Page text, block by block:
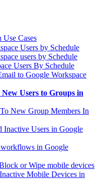
Cases
Users by Schedule
users by Schedule
Users By Schedule
to Google Workspace
Users to Groups in
New Group Members In
Inactive Users in Google
in Google
or Wipe mobile devices
Mobile Devices in